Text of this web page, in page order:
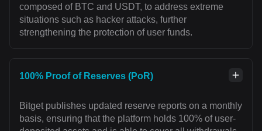
composed of BTC and USDT, to address extreme
situations such as hacker attacks, further
strengthening the protection of user funds.
100% Proof of Reserves (PoR)
Bitget publishes updated reserve reports on a monthly
basis, ensuring that the platform holds 100% of user-